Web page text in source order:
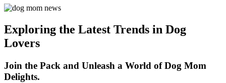
Exploring the Latest Trends in Dog
Lovers
Join the Pack and Unleash a World of Dog Mom
Delights.